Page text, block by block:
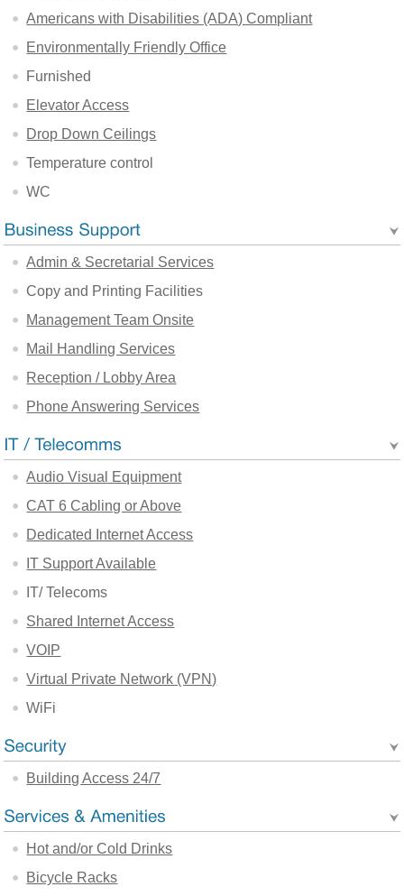
Americans with Disabilities (ADA) Compliant
Environmentally Friendly Office
Furnished
Elevator Access
Drop Down Ceilings
Temperature control
WC
Admin & Secretarial Services
Copy and Printing Facilities
Management Team Onsite
Mail Handling Services
Reception / Lobby Area
Phone Answering Services
Audio Visual Equipment
CAT 6 Cabling or Above
Dedicated Internet Access
IT Support Available
IT/ Telecoms
Shared Internet Access
VOIP
Virtual Private Network (VPN)
WiFi
Building Access 24/7
Hot and/or Cold Drinks
Bicycle Racks